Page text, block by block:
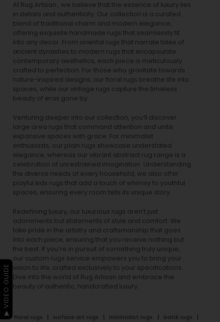
At Rug Artisan , we believe that the essence of luxury lies
in details and authenticity. Our collection is a curated
blend of traditional charm and modern elegance,
offering exquisite handmade rugs that seamlessly fit
into any decor. From oriental rugs that narrate tales of
ancient dynasties to modern rugs that encapsulate
contemporary aesthetics, each piece is meticulously
crafted to perfection. For those who gravitate towards
nature-inspired designs, our floral rugs breathe life into
spaces, while our vintage rugs capture the timeless
beauty of eras gone by.
Venturing deeper into our collection, you’ll discover
large area rugs that command attention and unite
expansive spaces with grace. For minimalist
enthusiasts, our plain rugs showcase understated
elegance, whereas our vibrant abstract rug range is a
celebration of unrestrained imagination. Understanding
the diverse needs of every household, we also offer
playful kids rugs that add a touch of whimsy to youthful
spaces, ensuring every room tells its unique story.
Redefining luxury, our luxurious rugs aren’t just
adornments but statements of style and comfort. We
take pride in the artistry and craftsmanship that goes
into each piece, ensuring that you receive nothing but
the best. If you’re in pursuit of something truly unique,
our custom rugs service empowers you to bring your
vision to life, crafted exclusively to your specifications.
Dive into the world of Rug Artisan and embrace the
beauty of authentic, handcrafted luxury.
floral rugs surface art rugs minimalist rugs
batik rugs
▶ VIDEO GUIDE